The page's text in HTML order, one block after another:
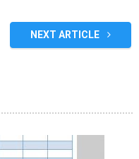
NEXT ARTICLE